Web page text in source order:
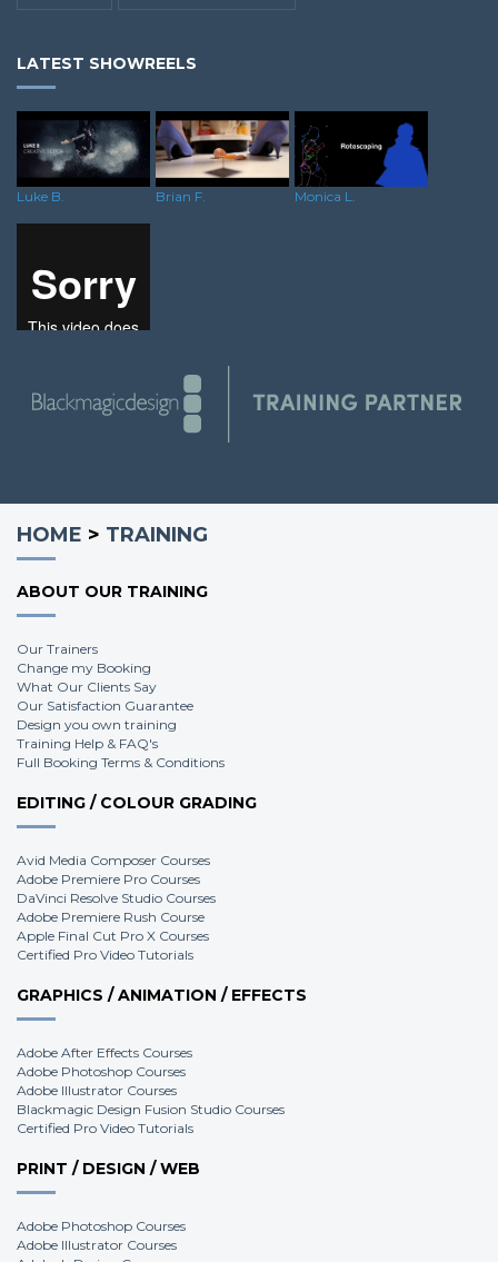
LATEST SHOWREELS
Luke B. Brian F. Monica L.
Scott H.
HOME > TRAINING
ABOUT OUR TRAINING
Our Trainers
Change my Booking
What Our Clients Say
Our Satisfaction Guarantee
Design you own training
Training Help & FAQ's
Full Booking Terms & Conditions
EDITING / COLOUR GRADING
Avid Media Composer Courses
Adobe Premiere Pro Courses
DaVinci Resolve Studio Courses
Adobe Premiere Rush Course
Apple Final Cut Pro X Courses
Certified Pro Video Tutorials
GRAPHICS / ANIMATION / EFFECTS
Adobe After Effects Courses
Adobe Photoshop Courses
Adobe Illustrator Courses
Blackmagic Design Fusion Studio Courses
Certified Pro Video Tutorials
PRINT / DESIGN / WEB
Adobe Photoshop Courses
Adobe Illustrator Courses